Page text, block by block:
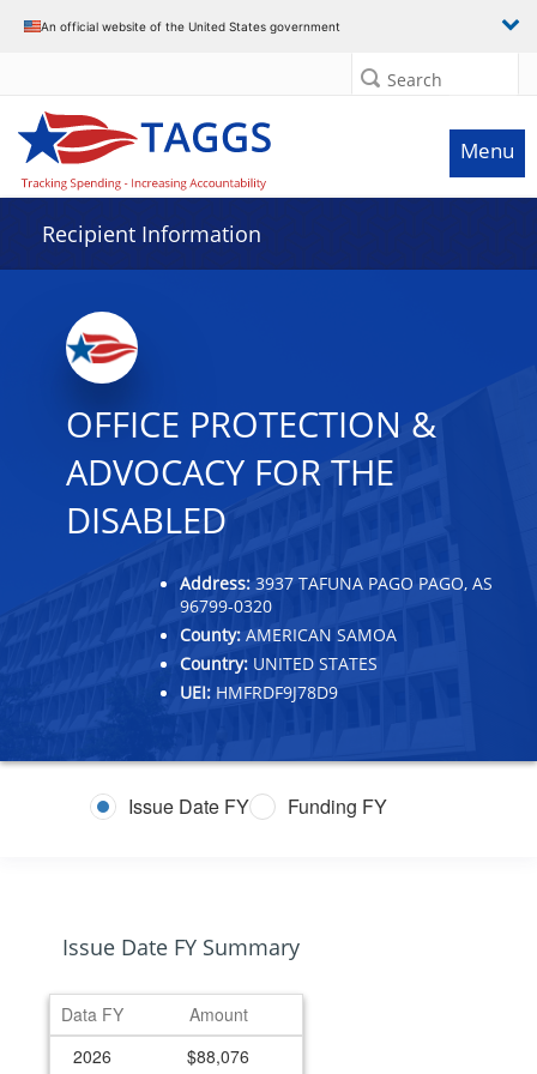
An official website of the United States government
Search
Menu
Recipient Information
OFFICE PROTECTION &
ADVOCACY FOR THE
DISABLED
Address: 3937 TAFUNA PAGO PAGO, AS
96799-0320
County: AMERICAN SAMOA
Country: UNITED STATES
UEI: HMFRDF9J78D9
Issue Date FY Funding FY
Issue Date FY Summary
Data FY
Amount
2026
$88,076